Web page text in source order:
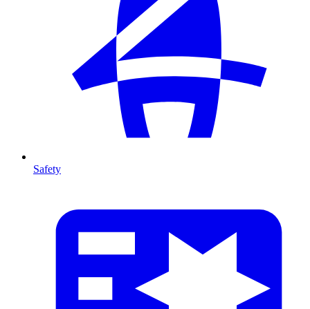
Safety